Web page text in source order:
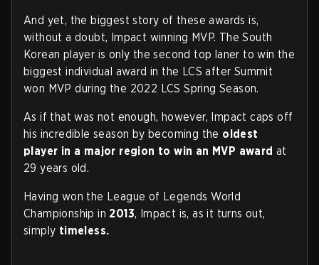
And yet, the biggest story of these awards is,
without a doubt, Impact winning MVP. The South
Korean player is only the second top laner to win the
biggest individual award in the LCS after Summit
won MVP during the 2022 LCS Spring Season.
As if that was not enough, however, Impact caps off
his incredible season by becoming the oldest
player in a major region to win an MVP award at
29 years old.
Having won the League of Legends World
Championship in 2013, Impact is, as it turns out,
simply timeless.